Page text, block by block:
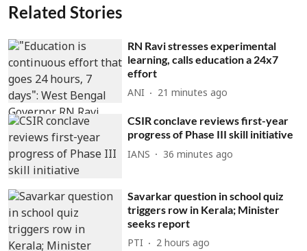
Related Stories
RN Ravi stresses experimental
learning, calls education a 24x7
effort
ANI 21 minutes ago
CSIR conclave reviews first-year
progress of Phase III skill initiative
IANS 36 minutes ago
Savarkar question in school quiz
triggers row in Kerala; Minister
seeks report
PTI 2 hours ago